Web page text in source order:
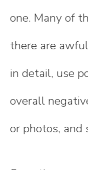
one. Many of
there are
in detail, use
overall
or photos, and